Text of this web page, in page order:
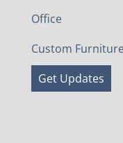
Office
Custom
Get Updates